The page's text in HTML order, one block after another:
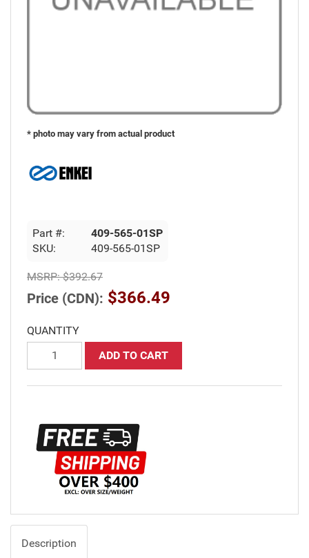
* photo may vary from actual product
Part #:
409-565-01SP
SKU:
409-565-01SP
MSRP:$392.67
Price (CDN): $366.49
QUANTITY
ADD TO CART
Description